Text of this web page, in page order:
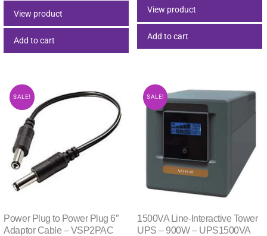
View product
Add to cart
View product
Add to cart
SALE!
Power Plug to Power Plug 6″
Adaptor Cable – VSP2PAC
SALE!
1500VA Line-Interactive Tower
UPS – 900W – UPS1500VA